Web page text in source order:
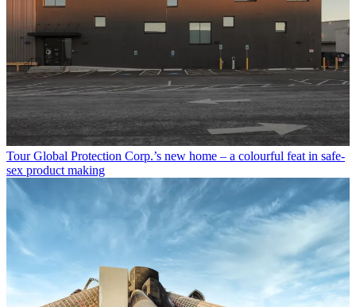
Tour Global Protection Corp.’s new home – a colourful feat in safe-
sex product making